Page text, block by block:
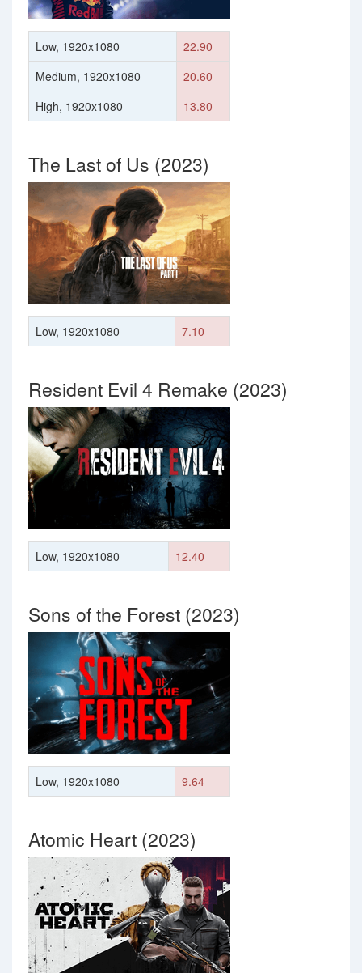
Low, 1920x1080
22.90
Medium, 1920x1080
20.60
High, 1920x1080
13.80
The Last of Us (2023)
Low, 1920x1080 7.10
Resident Evil 4 Remake (2023)
Low, 1920x1080 12.40
Sons of the Forest (2023)
Low, 1920x1080 9.64
Atomic Heart (2023)